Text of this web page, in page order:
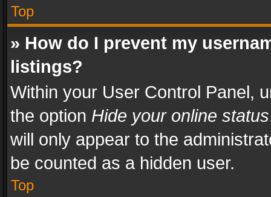
Top
» How do I prevent my
listings?
Within your User Control Panel,
the option Hide your online status
will only appear to the
be counted as a hidden user.
Top